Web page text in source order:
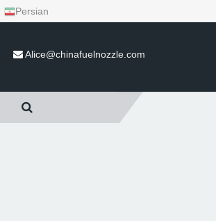
Persian
Alice@chinafuelnozzle.com